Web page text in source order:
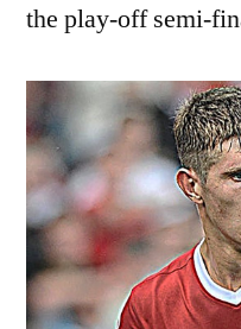
the play-off semi-